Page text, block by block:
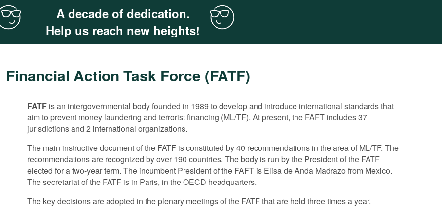
A decade of dedication.
Help us reach new heights!
Financial Action Task Force (FATF)
FATF is an intergovernmental body founded in 1989 to develop and introduce international standards that
aim to prevent money laundering and terrorist financing (ML/TF). At present, the FAFT includes 37
jurisdictions and 2 international organizations.
The main instructive document of the FATF is constituted by 40 recommendations in the area of ML/TF. The
recommendations are recognized by over 190 countries. The body is run by the President of the FATF
elected for a two-year term. The incumbent President of the FAFT is Elisa de Anda Madrazo from Mexico.
The secretariat of the FATF is in Paris, in the OECD headquarters.
The key decisions are adopted in the plenary meetings of the FATF that are held three times a year.
The 40 recommendations in the area of ML/TF do not regard directly the fight against corruption. However,
the FATF has been paying increasing attention to anti-corruption matters, considering corruption as a key
predicate offence to money-laundering.
In 2011 the FAFT convened an anti-corruption expert meeting. It drafted a number of important guiding
documents for the evaluation of corruption risks and the application of the FATF recommendations to counter
corruption. It also closely cooperates with the G20 Anti-Corruption Working Group, with which it holds annual
joint meetings.
The FATF does not have a separate mechanism for evaluating the implementation of anti-corruption
measures by member states. These aspects are tackled in the framework of a wider monitoring of the
implementation of the FATF recommendations by member states.
The monitoring is implemented through peer reviews that demonstrate if the ML/TF system of a member state
corresponds to the FATF recommendations. Then the country is ranked under each recommendation.
After the evaluation is completed and approved by the FATF experts, a more detailed analysis is undertaken
in the areas where the evaluated ML/FT system has major flaws.
Two years after that the evaluated country should submit a report on the measures adopted to eliminate the